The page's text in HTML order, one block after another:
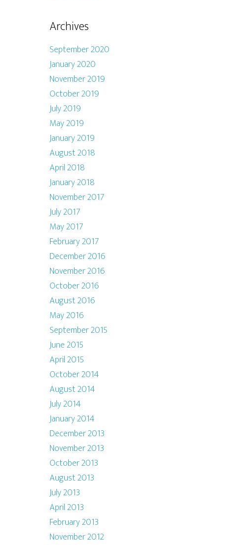
Archives
September 2020
January 2020
November 2019
October 2019
July 2019
May 2019
January 2019
August 2018
April 2018
January 2018
November 2017
July 2017
May 2017
February 2017
December 2016
November 2016
October 2016
August 2016
May 2016
September 2015
June 2015
April 2015
October 2014
August 2014
July 2014
January 2014
December 2013
November 2013
October 2013
August 2013
July 2013
April 2013
February 2013
November 2012